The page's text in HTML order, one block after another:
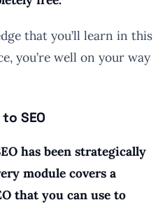
that you’ll learn in this
you’re well on your way
SEO
has been strategically
module covers a
that you can use to